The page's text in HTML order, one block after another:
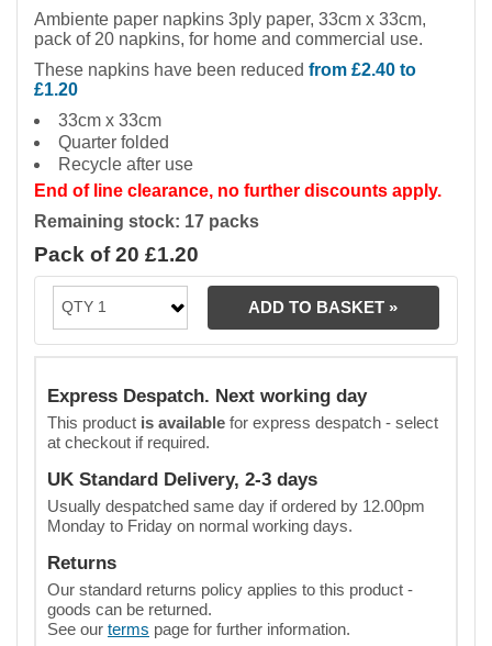
Ambiente paper napkins 3ply paper, 33cm x 33cm,
pack of 20 napkins, for home and commercial use.
These napkins have been reduced from £2.40 to
£1.20
33cm x 33cm
Quarter folded
Recycle after use
End of line clearance, no further discounts apply.
Remaining stock: 17 packs
Pack of 20 £1.20
Express Despatch. Next working day
This product is available for express despatch - select
at checkout if required.
UK Standard Delivery, 2-3 days
Usually despatched same day if ordered by 12.00pm
Monday to Friday on normal working days.
Returns
Our standard returns policy applies to this product -
goods can be returned.
See our terms page for further information.